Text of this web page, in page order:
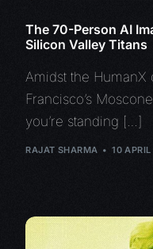
The 70-Person AI
Silicon Valley Titans
Amidst the HumanX
Francisco’s
you’re standing […]
RAJAT SHARMA 10